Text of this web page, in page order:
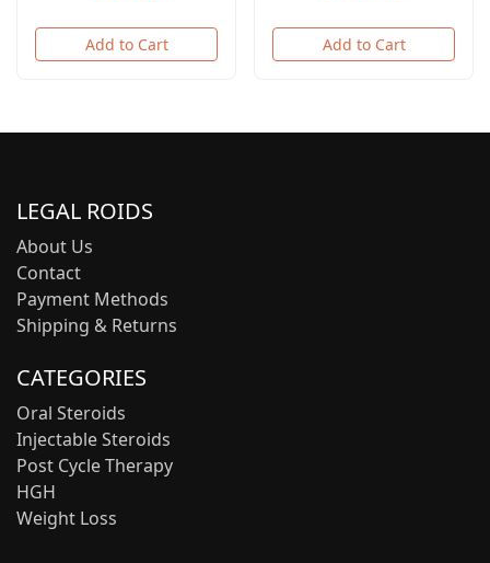
Add to Cart Add to Cart
LEGAL ROIDS
About Us
Contact
Payment Methods
Shipping & Returns
CATEGORIES
Oral Steroids
Injectable Steroids
Post Cycle Therapy
HGH
Weight Loss